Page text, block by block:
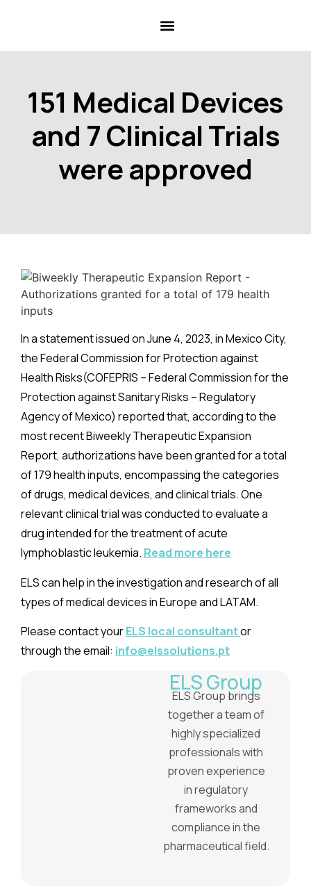
151 Medical Devices
and 7 Clinical Trials
were approved
In a statement issued on June 4, 2023, in Mexico City,
the Federal Commission for Protection against
Health Risks(COFEPRIS – Federal Commission for the
Protection against Sanitary Risks – Regulatory
Agency of Mexico) reported that, according to the
most recent Biweekly Therapeutic Expansion
Report, authorizations have been granted for a total
of 179 health inputs, encompassing the categories
of drugs, medical devices, and clinical trials. One
relevant clinical trial was conducted to evaluate a
drug intended for the treatment of acute
lymphoblastic leukemia. Read more here
ELS can help in the investigation and research of all
types of medical devices in Europe and LATAM.
Please contact yourELS local consultantor
through the email: info@elssolutions.pt
ELS Group
ELS Group brings
together a team of
highly specialized
professionals with
proven experience
in regulatory
frameworks and
compliance in the
pharmaceutical field.